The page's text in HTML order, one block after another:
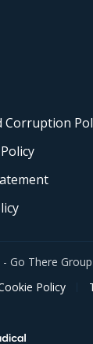
Corruption
Go There
Policy